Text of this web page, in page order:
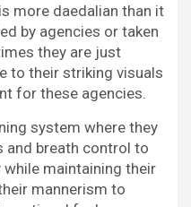
more daedalian than it
by agencies or taken
they are just
to their striking visuals
for these agencies.
system where they
and breath control to
while maintaining their
mannerism to